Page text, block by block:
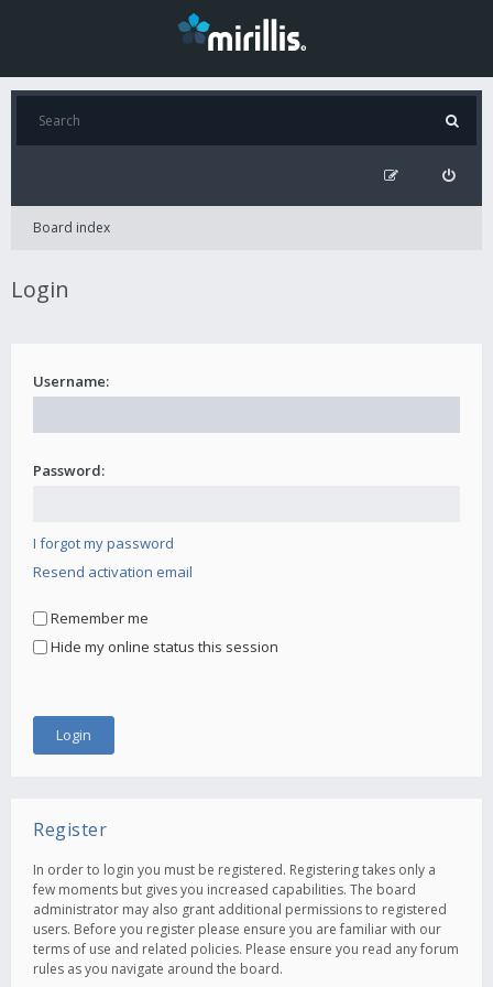
Board index
Login
Username:
Password:
I forgot my password
Resend activation email
Remember me
Hide my online status this session
Register
In order to login you must be registered. Registering takes only a
few moments but gives you increased capabilities. The board
administrator may also grant additional permissions to registered
users. Before you register please ensure you are familiar with our
terms of use and related policies. Please ensure you read any forum
rules as you navigate around the board.